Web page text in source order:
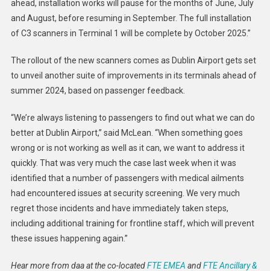
ahead, installation works will pause for the months of June, July
and August, before resuming in September. The full installation
of C3 scanners in Terminal 1 will be complete by October 2025.”
The rollout of the new scanners comes as Dublin Airport gets set
to unveil another suite of improvements in its terminals ahead of
summer 2024, based on passenger feedback.
“We’re always listening to passengers to find out what we can do
better at Dublin Airport,” said McLean. “When something goes
wrong or is not working as well as it can, we want to address it
quickly. That was very much the case last week when it was
identified that a number of passengers with medical ailments
had encountered issues at security screening. We very much
regret those incidents and have immediately taken steps,
including additional training for frontline staff, which will prevent
these issues happening again.”
Hear more from daa at the co-locatedFTE EMEA andFTE Ancillary &